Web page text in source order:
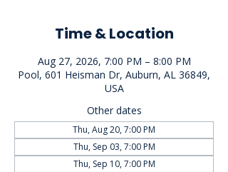
Time & Location
Aug 27, 2026, 7:00 PM – 8:00 PM
Pool, 601 Heisman Dr, Auburn, AL 36849,
USA
Other dates
Thu, Aug 20, 7:00 PM
Thu, Sep 03, 7:00 PM
Thu, Sep 10, 7:00 PM